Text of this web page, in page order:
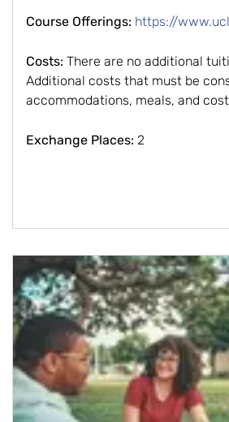
Course Offerings: https://
Costs: There are no additional
Additional costs that must be
accommodations, meals, and
Exchange Places: 2